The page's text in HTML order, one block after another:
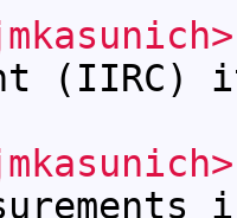
(IIRC) it